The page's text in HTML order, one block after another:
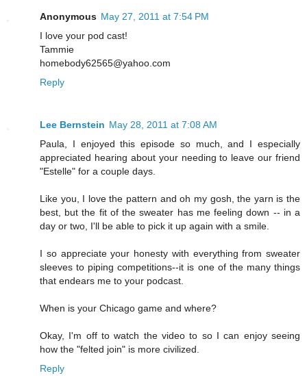
Anonymous May 27, 2011 at 7:54 PM
I love your pod cast!
Tammie
homebody62565@yahoo.com
Reply
Lee Bernstein May 28, 2011 at 7:08 AM
Paula, I enjoyed this episode so much, and I especially
appreciated hearing about your needing to leave our friend
"Estelle" for a couple days.
Like you, I love the pattern and oh my gosh, the yarn is the
best, but the fit of the sweater has me feeling down -- in a
day or two, I'll be able to pick it up again with a smile.
I so appreciate your honesty with everything from sweater
sleeves to piping competitions--it is one of the many things
that endears me to your podcast.
When is your Chicago game and where?
Okay, I'm off to watch the video to so I can enjoy seeing
how the "felted join" is more civilized.
Reply